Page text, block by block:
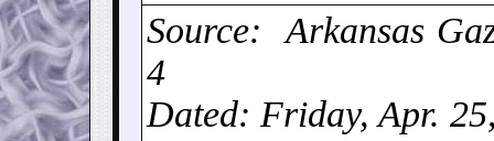
Source: Arkansas
4
Dated: Friday, Apr.